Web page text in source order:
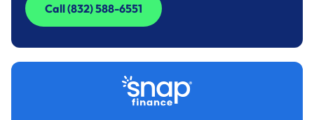
Call (832) 588-6551
Call (832) 588-6551